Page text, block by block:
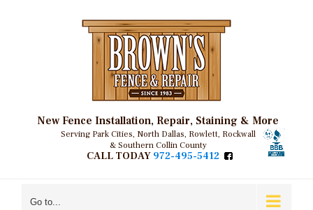
Serving Park Cities, North Dallas, Rowlett, Rockwall
& Southern Collin County
New Fence Installation, Repair, Staining & More
CALL TODAY 972-495-5412
Go to...